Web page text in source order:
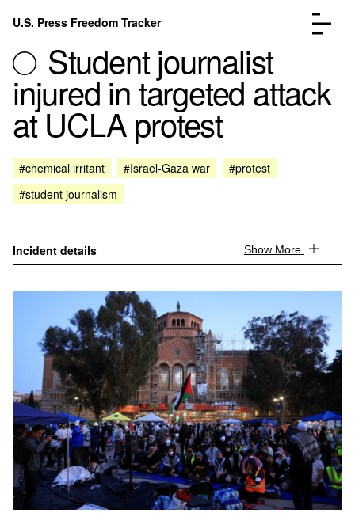
Skip to content
U.S. Press Freedom Tracker
Incidents Database
Go to the page →
Analysis
Go to the page →
FAQ
Donate
Student journalist
injured in targeted attack
at UCLA protest
#chemical irritant #Israel-Gaza war
#protest
#student journalism
Incident details Show More